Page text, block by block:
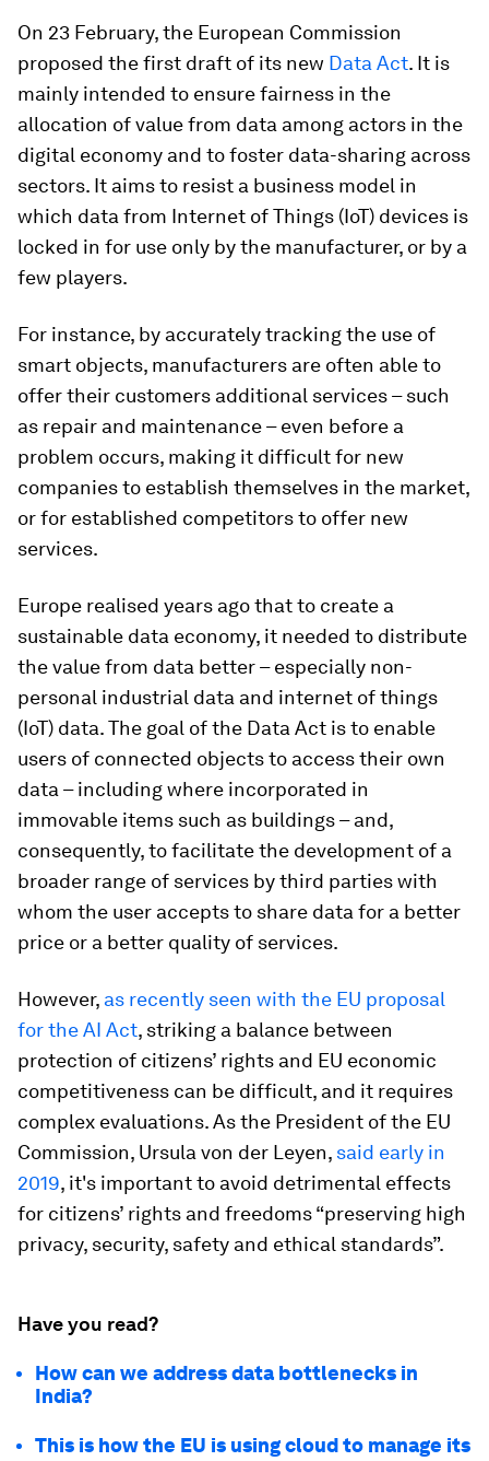
On 23 February, the European Commission
proposed the first draft of its new Data Act. It is
mainly intended to ensure fairness in the
allocation of value from data among actors in the
digital economy and to foster data-sharing across
sectors. It aims to resist a business model in
which data from Internet of Things (IoT) devices is
locked in for use only by the manufacturer, or by a
few players.
For instance, by accurately tracking the use of
smart objects, manufacturers are often able to
offer their customers additional services – such
as repair and maintenance – even before a
problem occurs, making it difficult for new
companies to establish themselves in the market,
or for established competitors to offer new
services.
Europe realised years ago that to create a
sustainable data economy, it needed to distribute
the value from data better – especially non-
personal industrial data and internet of things
(IoT) data. The goal of the Data Act is to enable
users of connected objects to access their own
data – including where incorporated in
immovable items such as buildings – and,
consequently, to facilitate the development of a
broader range of services by third parties with
whom the user accepts to share data for a better
price or a better quality of services.
However, as recently seen with the EU proposal
for the AI Act, striking a balance between
protection of citizens’ rights and EU economic
competitiveness can be difficult, and it requires
complex evaluations. As the President of the EU
Commission, Ursula von der Leyen, said early in
2019, it's important to avoid detrimental effects
for citizens’ rights and freedoms “preserving high
privacy, security, safety and ethical standards”.
Have you read?
How can we address data bottlenecks in
India?
This is how the EU is using cloud to manage its